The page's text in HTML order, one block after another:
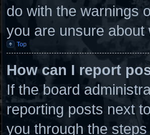
do with the warnings
you are unsure
Top
How can I report
If the board
reporting posts next
you through the